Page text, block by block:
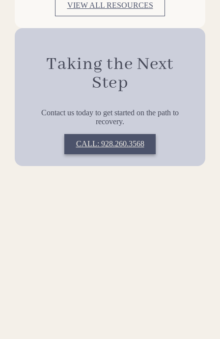
VIEW ALL RESOURCES
Taking the Next
Step
Contact us today to get started on the path to
recovery.
CALL: 928.260.3568